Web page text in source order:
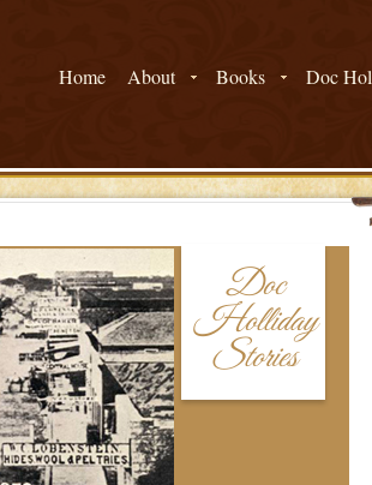
Home About Books Doc
Doc
Holliday
Stories